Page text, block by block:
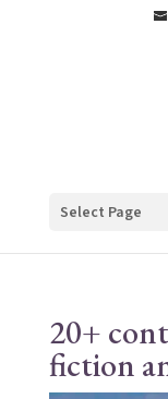
Select Page
20+
fiction